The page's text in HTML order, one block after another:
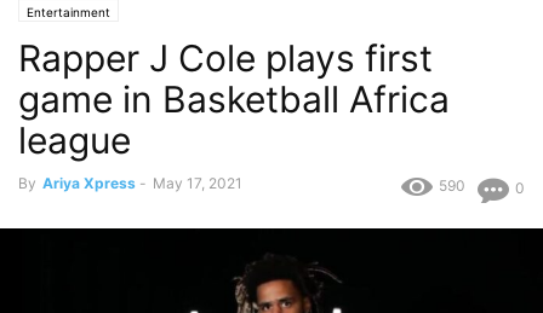
Entertainment
Rapper J Cole plays first
game in Basketball Africa
league
By Ariya Xpress - May 17, 2021 0
590